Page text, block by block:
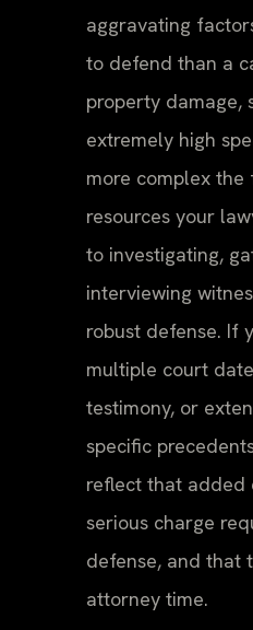
aggravating
to defend than a
property damage,
extremely high
more complex the
resources your
to investigating,
interviewing
robust defense. If
multiple court
testimony, or
specific
reflect that added
serious charge
defense, and that
attorney time.